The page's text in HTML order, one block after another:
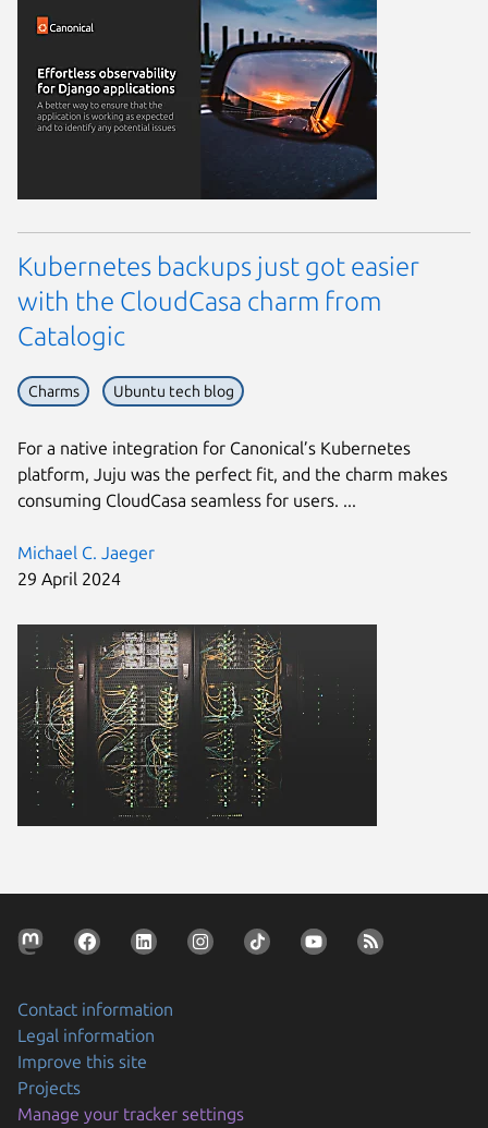
Michael C. Jaeger
29 April 2024
Kubernetes backups just got easier
with the CloudCasa charm from
Catalogic
Charms Ubuntu tech blog
For a native integration for Canonical’s Kubernetes
platform, Juju was the perfect fit, and the charm makes
consuming CloudCasa seamless for users. ...
Contact information
Legal information
Improve this site
Projects
Manage your tracker settings